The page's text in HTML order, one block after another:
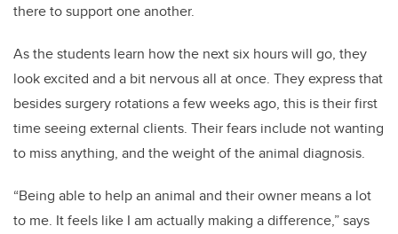
there to support one another.
As the students learn how the next six hours will go, they
look excited and a bit nervous all at once. They express that
besides surgery rotations a few weeks ago, this is their first
time seeing external clients. Their fears include not wanting
to miss anything, and the weight of the animal diagnosis.
“Being able to help an animal and their owner means a lot
to me. It feels like I am actually making a difference,” says